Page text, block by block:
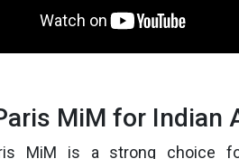
MiM for Indian
MiM is a strong choice